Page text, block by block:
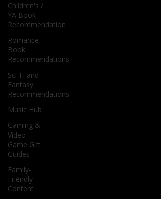
Children's /
YA Book
Recommendation
Romance
Book
Recommendations
Sci-Fi and
Fantasy
Recommendations
Music Hub
Gaming &
Video
Game Gift
Guides
Family-
Friendly
Content